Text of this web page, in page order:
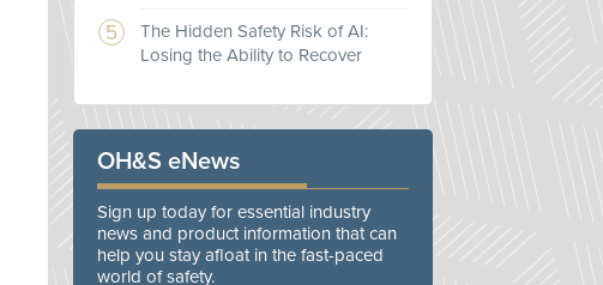
The Hidden Safety Risk of AI:
Losing the Ability to Recover
OH&S eNews
Sign up today for essential industry
news and product information that can
help you stay afloat in the fast-paced
world of safety.